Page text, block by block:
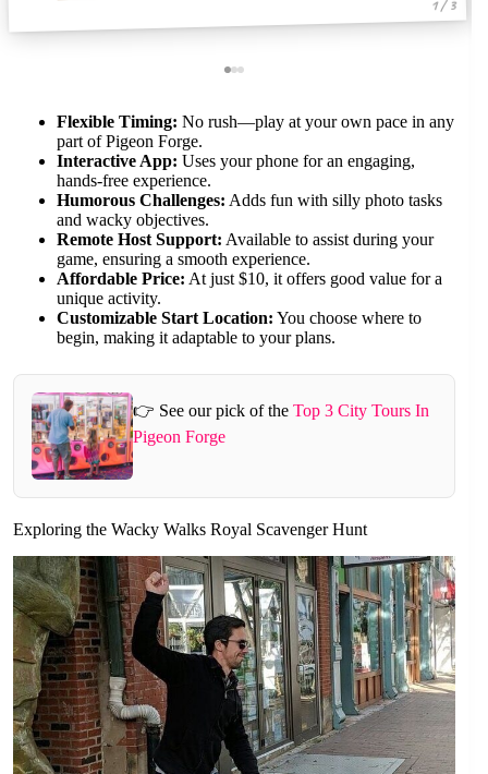
1 / 3
Flexible Timing: No rush—play at your own pace in any
part of Pigeon Forge.
Interactive App: Uses your phone for an engaging,
hands-free experience.
Humorous Challenges: Adds fun with silly photo tasks
and wacky objectives.
Remote Host Support: Available to assist during your
game, ensuring a smooth experience.
Affordable Price: At just $10, it offers good value for a
unique activity.
Customizable Start Location: You choose where to
begin, making it adaptable to your plans.
👉 See our pick of the Top 3 City Tours In
Pigeon Forge
Exploring the Wacky Walks Royal Scavenger Hunt